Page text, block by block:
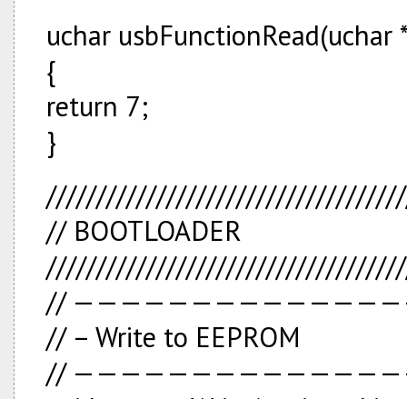
uchar usbFunctionRead(uchar
{
return 7;
}
// BOOTLOADER
//
// – Write to EEPROM
//